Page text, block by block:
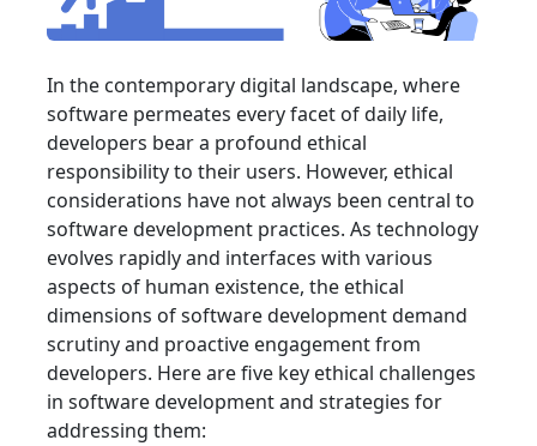
In the contemporary digital landscape, where
software permeates every facet of daily life,
developers bear a profound ethical
responsibility to their users. However, ethical
considerations have not always been central to
software development practices. As technology
evolves rapidly and interfaces with various
aspects of human existence, the ethical
dimensions of software development demand
scrutiny and proactive engagement from
developers. Here are five key ethical challenges
in software development and strategies for
addressing them: